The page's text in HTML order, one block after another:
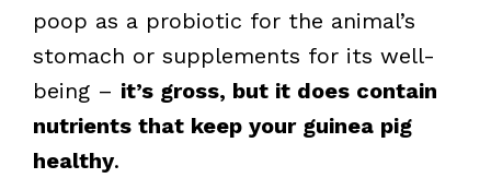
poop as a probiotic for the animal’s
stomach or supplements for its well-
being – it’s gross, but it does contain
nutrients that keep your guinea pig
healthy.